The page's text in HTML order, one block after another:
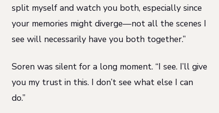
split myself and watch you both, especially since
your memories might diverge—not all the scenes I
see will necessarily have you both together.”
Soren was silent for a long moment. “I see. I’ll give
you my trust in this. I don’t see what else I can
do.”